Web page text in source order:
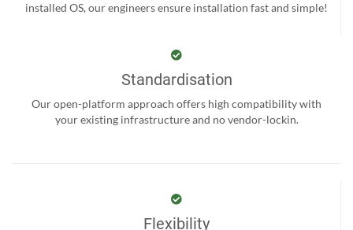
installed OS, our engineers ensure installation fast and simple!
Standardisation
Our open-platform approach offers high compatibility with
your existing infrastructure and no vendor-lockin.
Flexibility